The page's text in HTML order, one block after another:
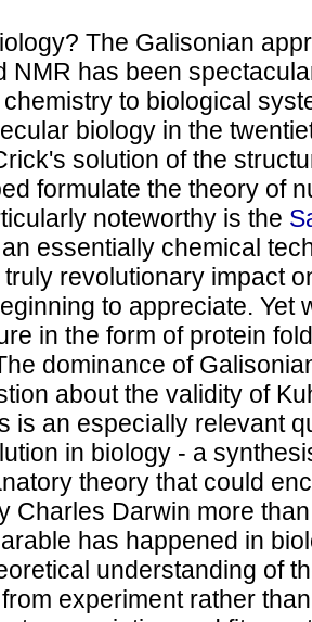
The Galisonian
NMR has been
to biological
biology in the
solution of the
formulate the theory of
noteworthy is the
essentially chemical
revolutionary impact
to appreciate. Yet
in the form of protein
dominance of
about the validity of
is an especially relevant
in biology - a
theory that could
Charles Darwin more
has happened in
understanding of
experiment rather